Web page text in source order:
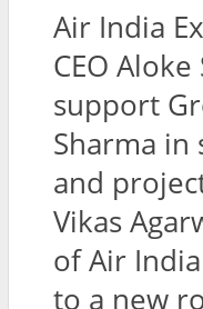
Air India
CEO
support
Sharma in
and
Vikas
of Air
to a new